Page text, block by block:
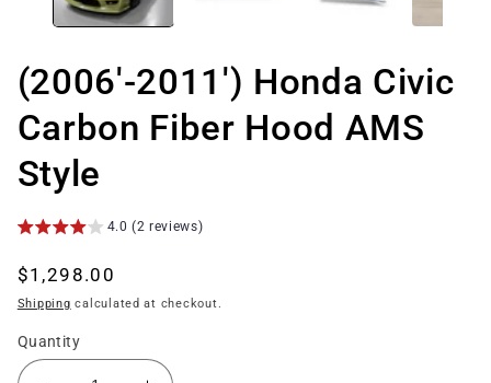
(2006'-2011') Honda Civic
Carbon Fiber Hood AMS
Style
4.0 (2 reviews)
Regular
price
$1,298.00
Shipping calculated at checkout.
Quantity